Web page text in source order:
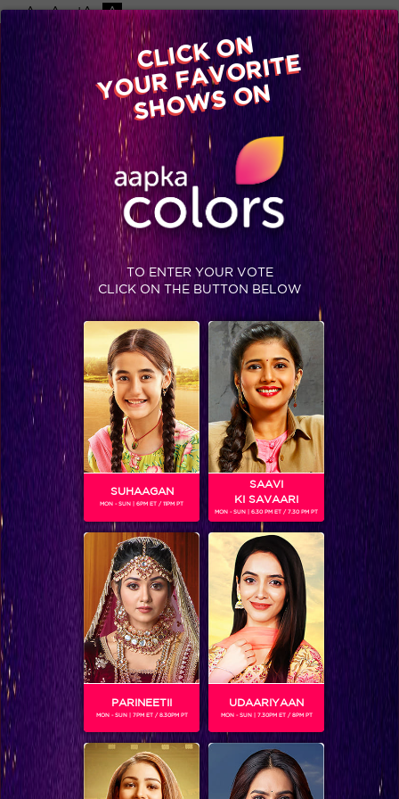
-A A +A A
Available on
Advertise with us
Home Shows Video Gallery Blog
Is Ishika getting married?
CLICK ON
YOUR FAVORITE
SHOWS ON
TO ENTER YOUR VOTE
CLICK ON THE BUTTON BELOW
SUHAAGAN
MON - SUN | 6PM ET / 11PM PT
SAAVI
KI SAVAARI
MON - SUN | 6.30 PM ET / 7.30 PM PT
PARINEETII
MON - SUN | 7PM ET / 8.30PM PT
UDAARIYAAN
MON - SUN | 7.30PM ET / 8PM PT